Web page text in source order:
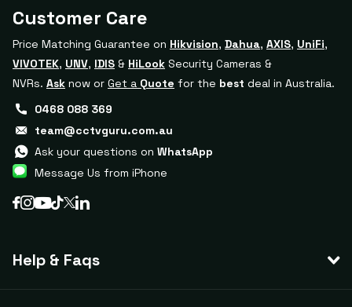
Help & Faqs
Customer Care
Price Matching Guarantee on Hikvision, Dahua, AXIS, UniFi,
VIVOTEK, UNV, IDIS & HiLook Security Cameras &
NVRs. Ask now or Get a Quote for the best deal in Australia.
0468 088 369
team@cctvguru.com.au
Ask your questions on WhatsApp
Message Us from iPhone